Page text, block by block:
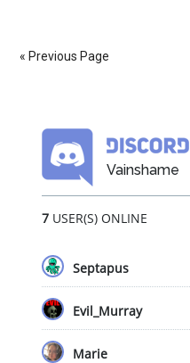
« Previous Page
Vainshame
7USER(S) ONLINE
Septapus
Evil_Murray
Marie